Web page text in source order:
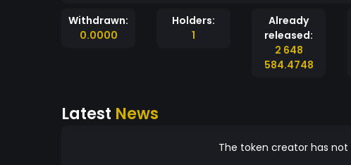
Withdrawn:
0.0000
Holders:
1
Already
released:
2 648
584.4748
Latest News
The token creator has